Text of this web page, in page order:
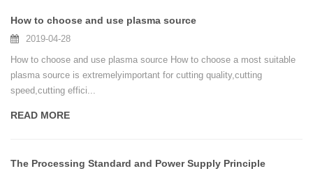
How to choose and use plasma source
2019-04-28
How to choose and use plasma source How to choose a most suitable
plasma source is extremelyimportant for cutting quality,cutting
speed,cutting effici...
READ MORE
The Processing Standard and Power Supply Principle